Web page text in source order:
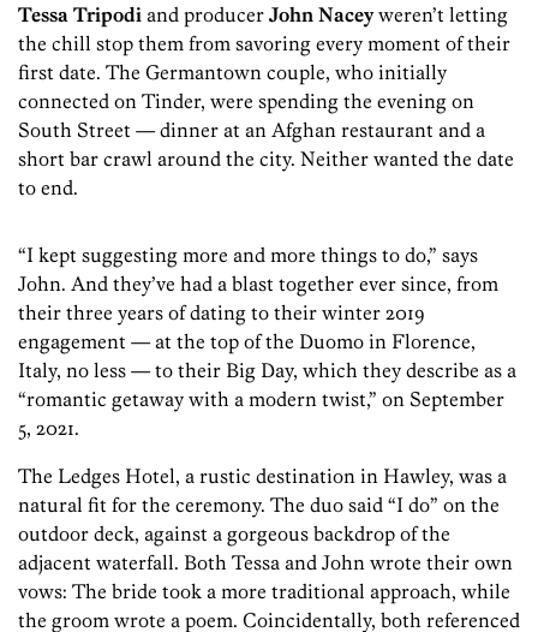
Tessa Tripodi and producer John Naceyweren’t letting
the chill stop them from savoring every moment of their
first date. The Germantown couple, who initially
connected on Tinder, were spending the evening on
South Street — dinner at an Afghan restaurant and a
short bar crawl around the city. Neither wanted the date
to end.
“I kept suggesting more and more things to do,” says
John. And they’ve had a blast together ever since, from
their three years of dating to their winter 2019
engagement — at the top of the Duomo in Florence,
Italy, no less — to their Big Day, which they describe as a
“romantic getaway with a modern twist,” on September
5, 2021.
The Ledges Hotel, a rustic destination in Hawley, was a
natural fit for the ceremony. The duo said “I do” on the
outdoor deck, against a gorgeous backdrop of the
adjacent waterfall. Both Tessa and John wrote their own
vows: The bride took a more traditional approach, while
the groom wrote a poem. Coincidentally, both referenced